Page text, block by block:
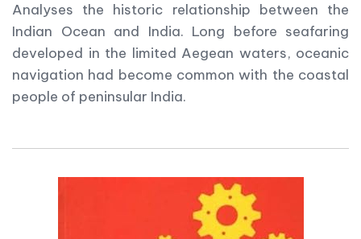
Analyses the historic relationship between the
Indian Ocean and India. Long before seafaring
developed in the limited Aegean waters, oceanic
navigation had become common with the coastal
people of peninsular India.